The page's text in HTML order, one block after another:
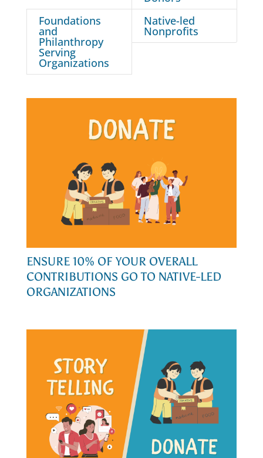
Foundations
and
Philanthropy
Serving
Organizations
Native-led
Nonprofits
ENSURE 10% OF YOUR OVERALL
CONTRIBUTIONS GO TO NATIVE-LED
ORGANIZATIONS